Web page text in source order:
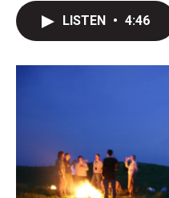
LISTEN • 4:46